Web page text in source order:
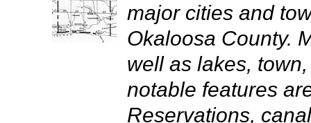
major cities and
Okaloosa County.
well as lakes,
notable features
Reservations,